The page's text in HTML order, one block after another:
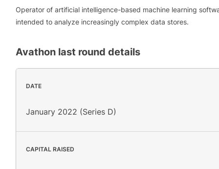
Operator of artificial intelligence-based machine learning
intended to analyze increasingly complex data stores.
Avathon last round details
DATE
January 2022 (Series D)
CAPITAL RAISED